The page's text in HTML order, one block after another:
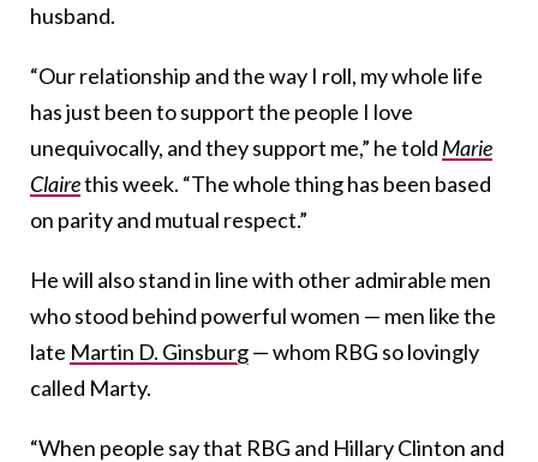
husband.
“Our relationship and the way I roll, my whole life
has just been to support the people I love
unequivocally, and they support me,” he told Marie
Clairethis week. “The whole thing has been based
on parity and mutual respect.”
He will also stand in line with other admirable men
who stood behind powerful women — men like the
late Martin D. Ginsburg— whom RBG so lovingly
called Marty.
“When people say that RBG and Hillary Clinton and